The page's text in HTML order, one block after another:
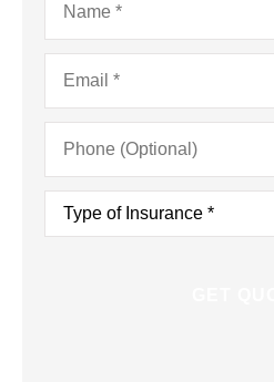
Email*
Phone
(Optional)
Type
Insurance*